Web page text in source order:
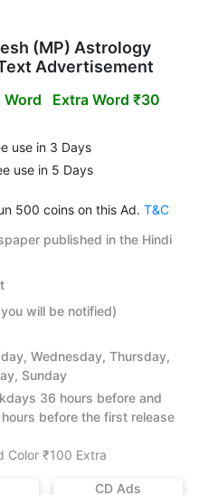
(MP) Astrology
Advertisement
Extra Word ₹30
use in 3 Days
use in 5 Days
500 coins on this Ad. T&C
published in the Hindi
will be notified)
Wednesday, Thursday,
Sunday
36 hours before and
before the first release
Color ₹100 Extra
CD Ads